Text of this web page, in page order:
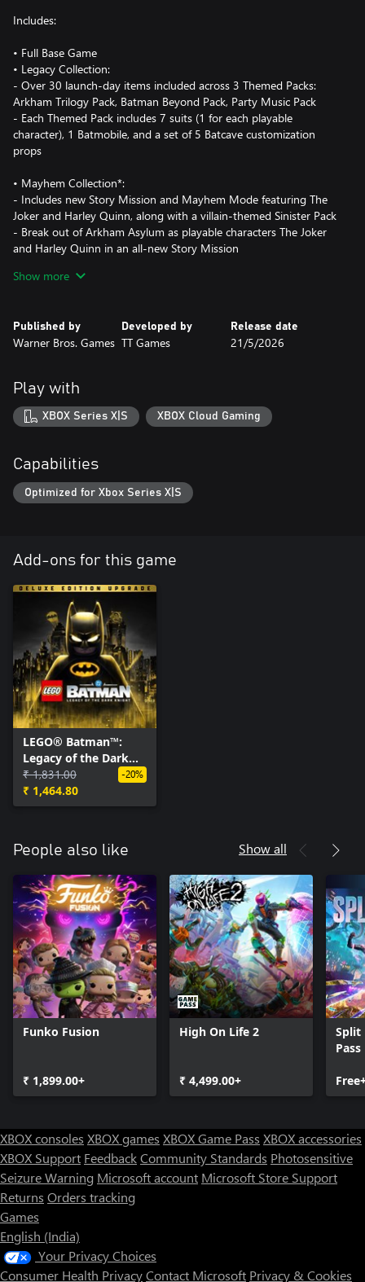
Includes:
• Full Base Game
• Legacy Collection:
- Over 30 launch-day items included across 3 Themed Packs:
Arkham Trilogy Pack, Batman Beyond Pack, Party Music Pack
- Each Themed Pack includes 7 suits (1 for each playable
character), 1 Batmobile, and a set of 5 Batcave customization
props
• Mayhem Collection*:
- Includes new Story Mission and Mayhem Mode featuring The
Joker and Harley Quinn, along with a villain-themed Sinister Pack
- Break out of Arkham Asylum as playable characters The Joker
and Harley Quinn in an all-new Story Mission
Mayhem Mode
LEGO Batman: Legacy of the Dark Knight is a narrative led
*Mayhem Collection is a separate post-launch DLC releasing
September 18, 2026 and will be included in the LEGO Batman:
required)
Show more
Published by
Warner Bros. Games
Developed by
TT Games
Release date
21/5/2026
Play with
XBOX Series X|S XBOX Cloud Gaming
Capabilities
Optimized for Xbox Series X|S
Add-ons for this game
LEGO® Batman™:
Legacy of the Dark
Knight Deluxe Edition
Upgrade
₹ 1,831.00
₹ 1,464.80
-20%
People also like Show all
Funko Fusion
₹ 1,899.00+
High On Life 2
₹ 4,499.00+
Split
Pass
XBOX consoles XBOX games XBOX Game Pass XBOX accessories
XBOX Support FeedbackCommunity Standards Photosensitive
Seizure Warning Microsoft account Microsoft Store Support
Returns Orders tracking
Games
English (India)
Your Privacy Choices
Consumer Health PrivacyContact Microsoft Privacy & Cookies